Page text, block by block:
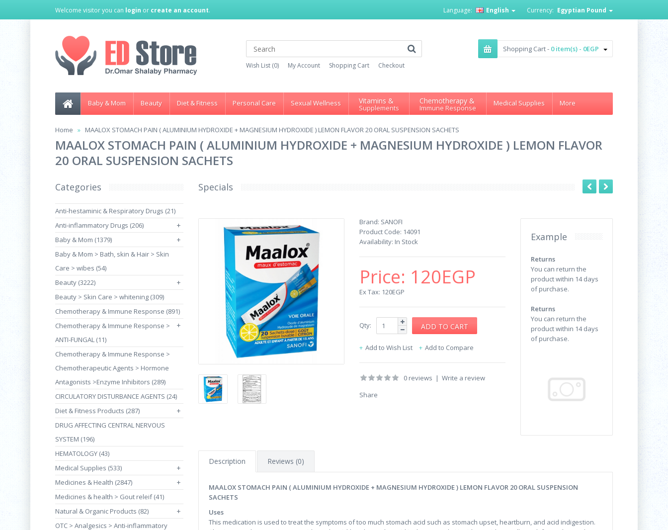
Welcome visitor you can login or create an account. Currency: Egyptian Pound
Language: English
Wish List (0) My Account Shopping Cart Checkout
Shopping Cart - 0 item(s) - 0EGP
Baby & Mom Beauty Diet & Fitness Personal Care Sexual Wellness Vitamins &
Supplements
Chemotherapy &
Immune Response
Medical Supplies More
Home MAALOX STOMACH PAIN ( ALUMINIUM HYDROXIDE + MAGNESIUM HYDROXIDE ) LEMON FLAVOR 20 ORAL SUSPENSION SACHETS
MAALOX STOMACH PAIN ( ALUMINIUM HYDROXIDE + MAGNESIUM HYDROXIDE ) LEMON FLAVOR
20 ORAL SUSPENSION SACHETS
Categories
Anti-hestaminic & Respiratory Drugs (21)
Anti-inflammatory Drugs (206)
+
Baby & Mom (1379) +
Baby & Mom > Bath, skin & Hair > Skin
Care > wibes (54)
Beauty (3222)
+
Beauty > Skin Care > whitening (309)
Chemotherapy & Immune Response (891)
+
Chemotherapy & Immune Response >
ANTI-FUNGAL (11)
Chemotherapy & Immune Response >
Chemotherapeutic Agents > Hormone
Antagonists >Enzyme Inhibitors (289)
CIRCULATORY DISTURBANCE AGENTS (24)
Diet & Fitness Products (287)
+
DRUG AFFECTING CENTRAL NERVOUS
SYSTEM (196)
HEMATOLOGY (43)
Medical Supplies (533)
+
Medicines & Health (2847) +
Medicines & health > Gout releif (41)
Natural & Organic Products (82)
+
OTC > Analgesics > Anti-inflammatory
Specials
Brand: SANOFI
Product Code: 14091
Availability: In Stock
Price: 120EGP
Ex Tax: 120EGP
Qty:
Add to Wish List Add to Compare
0 reviews | Write a review
Share
Example
Returns
You can return the
product within 14 days
of purchase.
Returns
You can return the
product within 14 days
of purchase.
Description Reviews (0)
MAALOX STOMACH PAIN ( ALUMINIUM HYDROXIDE + MAGNESIUM HYDROXIDE ) LEMON FLAVOR 20 ORAL SUSPENSION
SACHETS
Uses
This medication is used to treat the symptoms of too much stomach acid such as stomach upset, heartburn, and acid indigestion.